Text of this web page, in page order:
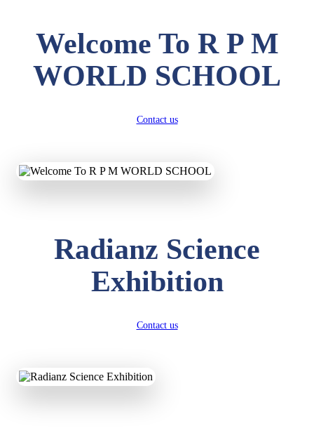
Welcome To R P M
WORLD SCHOOL
Contact us
Radianz Science
Exhibition
Contact us